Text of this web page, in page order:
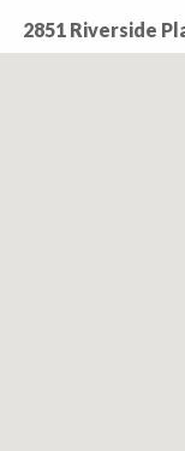
2851 Riverside